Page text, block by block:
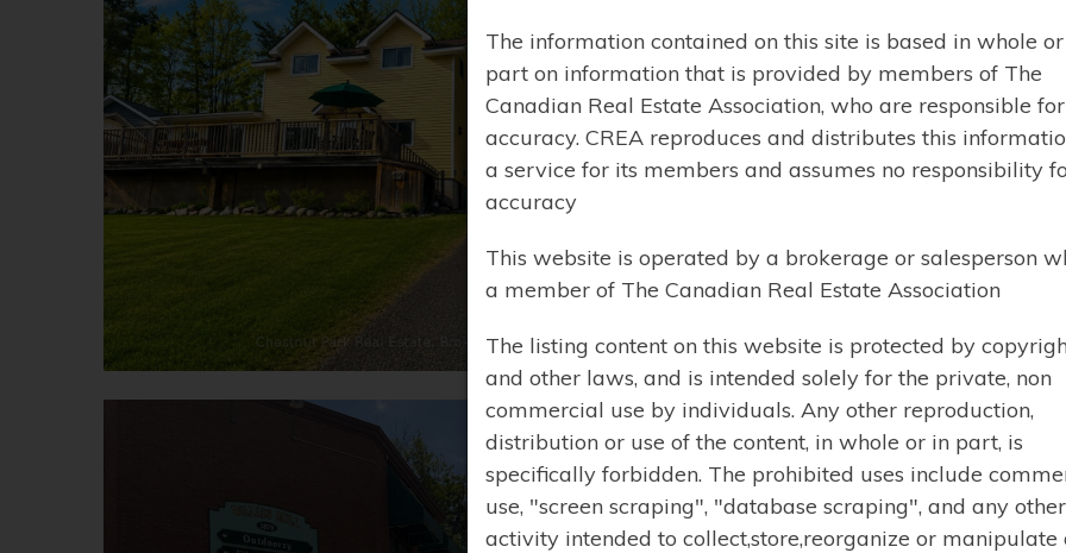
12 FERNDALE ROAD
Welcome to 12 Ferndale Road in
location and lifestyle come
restaurants, boutique shops,
property offers the ultimate
bedroom, 2.5-bathroom home
Learn More
$2250.00 / MONTHLY | MUSKOKA
LOWER LEVEL – 101
The information contained on this site is based in whole
part on information that is provided by members of The
Canadian Real Estate Association, who are responsible
accuracy. CREA reproduces and distributes this
a service for its members and assumes no responsibility
accuracy
This website is operated by a brokerage or salesperson
a member of The Canadian Real Estate Association
The listing content on this website is protected by
and other laws, and is intended solely for the private, non
commercial use by individuals. Any other reproduction,
distribution or use of the content, in whole or in part, is
specifically forbidden. The prohibited uses include
use, "screen scraping", "database scraping", and any other
activity intended to collect,store,reorganize or manipulate